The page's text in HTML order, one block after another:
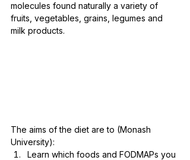
molecules found naturally a variety of
fruits, vegetables, grains, legumes and
milk products.
The aims of the diet are to (Monash
University):
Learn which foods and FODMAPs you